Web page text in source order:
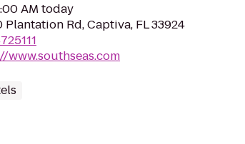
AM today
Plantation Rd, Captiva, FL 33924
www.southseas.com